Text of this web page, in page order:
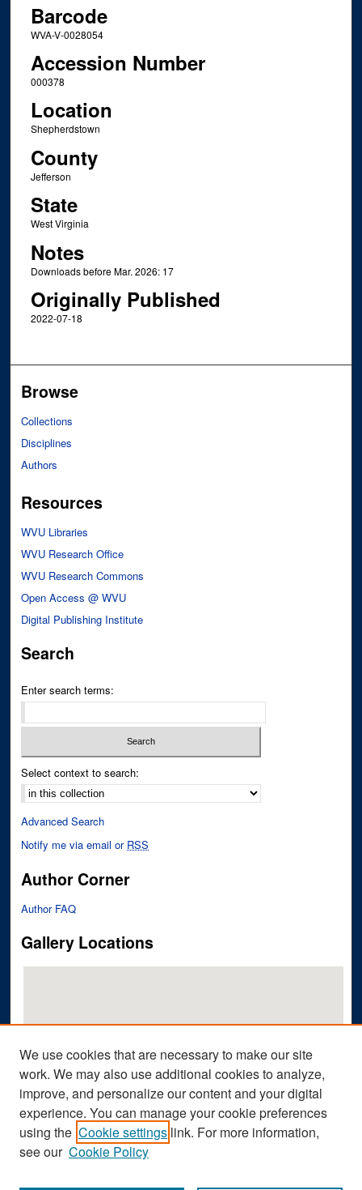
Barcode
WVA-V-0028054
Accession Number
000378
Location
Shepherdstown
County
Jefferson
State
West Virginia
Notes
Downloads before Mar. 2026: 17
Originally Published
2022-07-18
Browse
Collections
Disciplines
Authors
Resources
WVU Libraries
WVU Research Office
WVU Research Commons
Open Access @ WVU
Digital Publishing Institute
Search
Enter search terms:
Select context to search:
Advanced Search
Notify me via email or RSS
Author Corner
Author FAQ
Gallery Locations
View gallery on map
View gallery in Google Earth
We use cookies that are necessary to make our site
work. We may also use additional cookies to analyze,
improve, and personalize our content and your digital
experience. You can manage your cookie preferences
using the Cookie settings link. For more information,
see our Cookie Policy